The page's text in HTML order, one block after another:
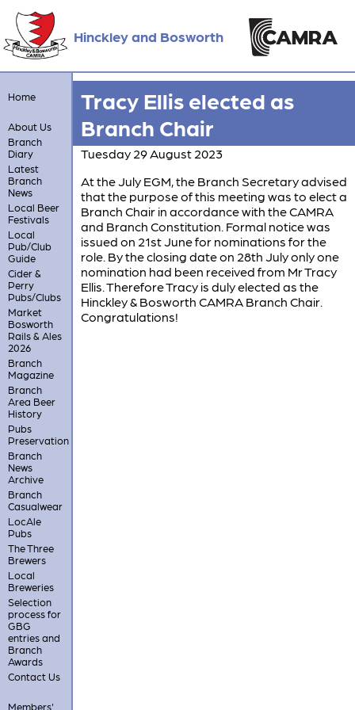
Hinckley and Bosworth
Home
About Us
Branch
Diary
Latest
Branch
News
Local Beer
Festivals
Local
Pub/Club
Guide
Cider &
Perry
Pubs/Clubs
Market
Bosworth
Rails & Ales
2026
Branch
Magazine
Branch
Area Beer
History
Pubs
Preservation
Branch
News
Archive
Branch
Casualwear
LocAle
Pubs
The Three
Brewers
Local
Breweries
Selection
process for
GBG
entries and
Branch
Awards
Contact Us
Members'
Tracy Ellis elected as
Branch Chair
Tuesday 29 August 2023
At the July EGM, the Branch Secretary advised
that the purpose of this meeting was to elect a
Branch Chair in accordance with the CAMRA
and Branch Constitution. Formal notice was
issued on 21st June for nominations for the
role. By the closing date on 28th July only one
nomination had been received from Mr Tracy
Ellis. Therefore Tracy is duly elected as the
Hinckley & Bosworth CAMRA Branch Chair.
Congratulations!